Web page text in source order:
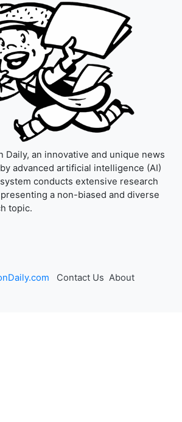
Daily, an innovative and unique news
advanced artificial intelligence (AI)
conducts extensive research
a non-biased and diverse
topic.
Contact Us About